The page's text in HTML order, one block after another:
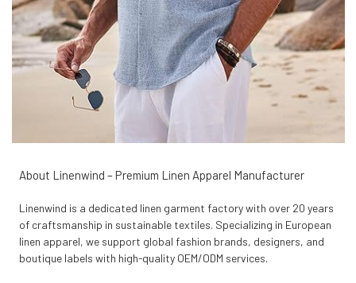
About Linenwind – Premium Linen Apparel Manufacturer
Linenwind is a dedicated linen garment factory with over 20 years
of craftsmanship in sustainable textiles. Specializing in European
linen apparel, we support global fashion brands, designers, and
boutique labels with high-quality OEM/ODM services.